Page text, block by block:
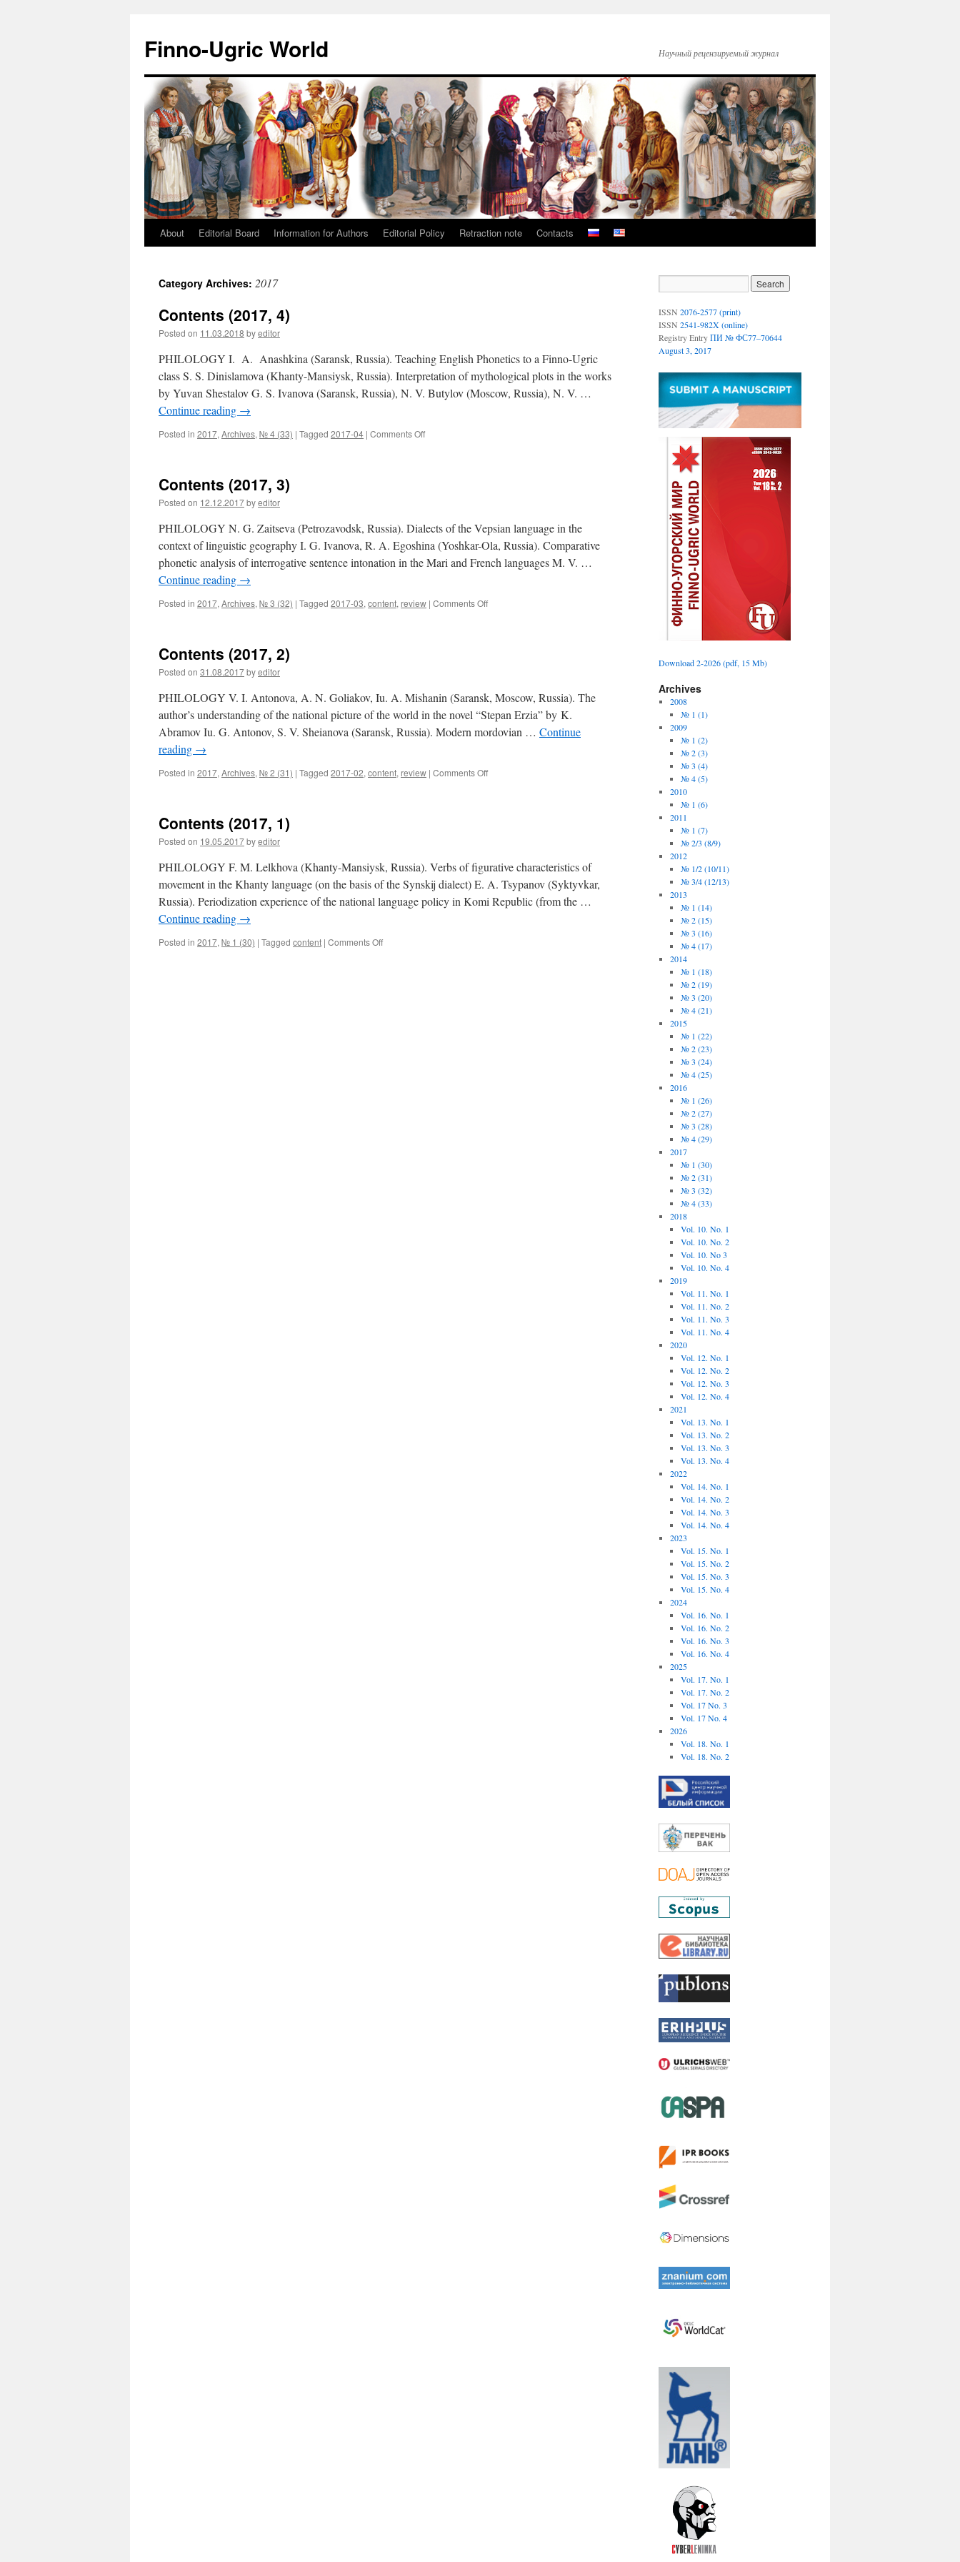
Finno-Ugric World Научный рецензируемый журнал
Skip
content
About Editorial Board Information for Authors Editorial Policy Retraction note Contacts
Category Archives: 2017
Contents (2017, 4)
Posted on 11.03.2018 byeditor
PHILOLOGY I. A. Anashkina (Saransk, Russia). Teaching English Phonetics to a Finno-Ugric
class S. S. Dinislamova (Khanty-Mansiysk, Russia). Interpretation of mythological plots in the works
by Yuvan Shestalov G. S. Ivanova (Saransk, Russia), N. V. Butylov (Moscow, Russia), N. V. …
Continue reading →
Posted in 2017, Archives, № 4 (33) | Tagged 2017-04 | Comments Off
Contents (2017, 3)
Posted on 12.12.2017byeditor
PHILOLOGY N. G. Zaitseva (Petrozavodsk, Russia). Dialects of the Vepsian language in the
context of linguistic geography I. G. Ivanova, R. A. Egoshina (Yoshkar-Ola, Russia). Comparative
phonetic analysis of interrogative sentence intonation in the Mari and French languages M. V. …
Continue reading →
Posted in 2017, Archives, № 3 (32) | Tagged 2017-03, content, review | Comments Off
Contents (2017, 2)
Posted on 31.08.2017byeditor
PHILOLOGY V. I. Antonova, A. N. Goliakov, Iu. A. Mishanin (Saransk, Moscow, Russia). The
author’s understanding of the national picture of the world in the novel “Stepan Erzia” by K.
Abramov Iu. G. Antonov, S. V. Sheianova (Saransk, Russia). Modern mordovian … Continue
reading →
Posted in 2017, Archives, № 2 (31) | Tagged 2017-02, content, review | Comments Off
Contents (2017, 1)
Posted on 19.05.2017byeditor
PHILOLOGY F. M. Lelkhova (Khanty-Mansiysk, Russia). Verbs of figurative characteristics of
movement in the Khanty language (on the basis of the Synskij dialect) E. A. Tsypanov (Syktyvkar,
Russia). Periodization experience of the national language policy in Komi Republic (from the …
Continue reading →
Posted in 2017, № 1 (30) | Tagged content | Comments Off
ISSN 2076-2577 (print)
ISSN 2541-982X (online)
Registry EntryПИ № ФС77–70644
August 3, 2017
Download 2-2026 (pdf, 15 Mb)
Archives
2008
№ 1 (1)
2009
№ 1 (2)
№ 2 (3)
№ 3 (4)
№ 4 (5)
2010
№ 1 (6)
2011
№ 1 (7)
№ 2/3 (8/9)
2012
№ 1/2 (10/11)
№ 3/4 (12/13)
2013
№ 1 (14)
№ 2 (15)
№ 3 (16)
№ 4 (17)
2014
№ 1 (18)
№ 2 (19)
№ 3 (20)
№ 4 (21)
2015
№ 1 (22)
№ 2 (23)
№ 3 (24)
№ 4 (25)
2016
№ 1 (26)
№ 2 (27)
№ 3 (28)
№ 4 (29)
2017
№ 1 (30)
№ 2 (31)
№ 3 (32)
№ 4 (33)
2018
Vol. 10. No. 1
Vol. 10. No. 2
Vol. 10. No 3
Vol. 10. No. 4
2019
Vol. 11. No. 1
Vol. 11. No. 2
Vol. 11. No. 3
Vol. 11. No. 4
2020
Vol. 12. No. 1
Vol. 12. No. 2
Vol. 12. No. 3
Vol. 12. No. 4
2021
Vol. 13. No. 1
Vol. 13. No. 2
Vol. 13. No. 3
Vol. 13. No. 4
2022
Vol. 14. No. 1
Vol. 14. No. 2
Vol. 14. No. 3
Vol. 14. No. 4
2023
Vol. 15. No. 1
Vol. 15. No. 2
Vol. 15. No. 3
Vol. 15. No. 4
2024
Vol. 16. No. 1
Vol. 16. No. 2
Vol. 16. No. 3
Vol. 16. No. 4
2025
Vol. 17. No. 1
Vol. 17. No. 2
Vol. 17 No. 3
Vol. 17 No. 4
2026
Vol. 18. No. 1
Vol. 18. No. 2